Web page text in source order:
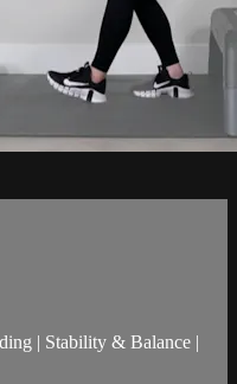
| Stability & Balance |